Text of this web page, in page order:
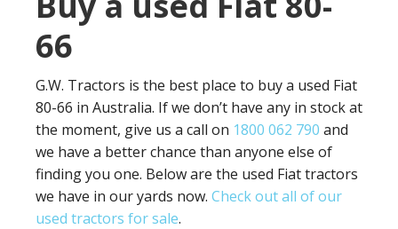
66
G.W. Tractors is the best place to buy a used Fiat
80-66 in Australia. If we don’t have any in stock at
the moment, give us a call on 1800 062 790 and
we have a better chance than anyone else of
finding you one. Below are the used Fiat tractors
we have in our yards now. Check out all of our
used tractors for sale.